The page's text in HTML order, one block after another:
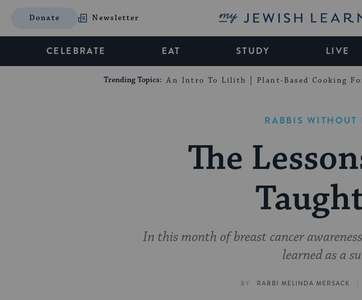
Donate Newsletter My Jewish Learning
CELEBRATE EAT STUDY LIVE
Trending Topics: An Intro To Lilith Plant-Based Cooking
RABBIS WITHOUT
The
In this month of breast cancer
learned as a
BY RABBI MELINDA MERSACK |